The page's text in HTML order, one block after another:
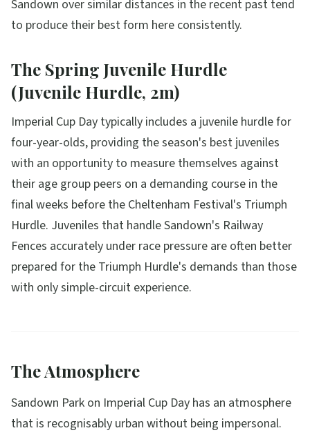
Sandown over similar distances in the recent past tend
to produce their best form here consistently.
The Spring Juvenile Hurdle
(Juvenile Hurdle, 2m)
Imperial Cup Day typically includes a juvenile hurdle for
four-year-olds, providing the season's best juveniles
with an opportunity to measure themselves against
their age group peers on a demanding course in the
final weeks before the Cheltenham Festival's Triumph
Hurdle. Juveniles that handle Sandown's Railway
Fences accurately under race pressure are often better
prepared for the Triumph Hurdle's demands than those
with only simple-circuit experience.
The Atmosphere
Sandown Park on Imperial Cup Day has an atmosphere
that is recognisably urban without being impersonal.